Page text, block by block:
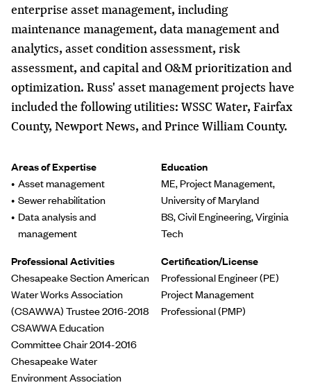
enterprise asset management, including
maintenance management, data management and
analytics, asset condition assessment, risk
assessment, and capital and O&M prioritization and
optimization. Russ' asset management projects have
included the following utilities: WSSC Water, Fairfax
County, Newport News, and Prince William County.
Areas of Expertise
Asset management
Sewer rehabilitation
Data analysis and
management
Professional Activities
Chesapeake Section American
Water Works Association
(CSAWWA) Trustee 2016-2018
CSAWWA Education
Committee Chair 2014-2016
Chesapeake Water
Environment Association
Education
ME, Project Management,
University of Maryland
BS, Civil Engineering, Virginia
Tech
Certification/License
Professional Engineer (PE)
Project Management
Professional (PMP)